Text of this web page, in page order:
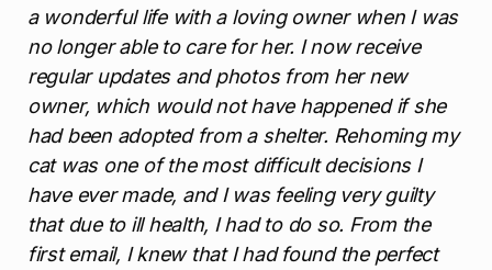
a wonderful life with a loving owner when I was
no longer able to care for her. I now receive
regular updates and photos from her new
owner, which would not have happened if she
had been adopted from a shelter. Rehoming my
cat was one of the most difficult decisions I
have ever made, and I was feeling very guilty
that due to ill health, I had to do so. From the
first email, I knew that I had found the perfect